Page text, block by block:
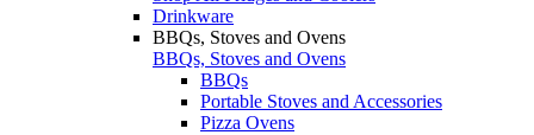
Drinkware
BBQs, Stoves and Ovens
BBQs, Stoves and Ovens
BBQs
Portable Stoves and Accessories
Pizza Ovens